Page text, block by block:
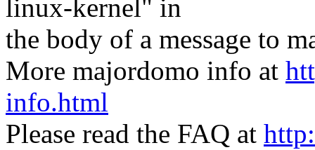
linux-kernel" in
the body of a message to
More majordomo info at
info.html
Please read the FAQ at